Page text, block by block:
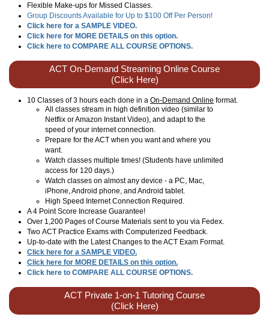
Flexible Make-ups for Missed Classes.
Group Discounts Available for Up to $100 Off Per Person!
Click here for a SAMPLE VIDEO.
Click here for MORE DETAILS on this option.
Click here to COMPARE ALL COURSE OPTIONS.
ACT On-Demand Streaming Online Course
(Click Here)
10 Classes of 3 hours each done in a On-Demand Online format.
All classes stream in high definition video (similar to
Netflix or Amazon Instant Video), and adapt to the
speed of your internet connection.
Prepare for the ACT when you want and where you
want.
Watch classes multiple times! (Students have unlimited
access for 120 days.)
Watch classes on almost any device - a PC, Mac,
iPhone, Android phone, and Android tablet.
High Speed Internet Connection Required.
A 4 Point Score Increase Guarantee!
Over 1,200 Pages of Course Materials sent to you via Fedex.
Two ACT Practice Exams with Computerized Feedback.
Up-to-date with the Latest Changes to the ACT Exam Format.
Click here for a SAMPLE VIDEO.
Click here for MORE DETAILS on this option.
Click here to COMPARE ALL COURSE OPTIONS.
ACT Private 1-on-1 Tutoring Course
(Click Here)